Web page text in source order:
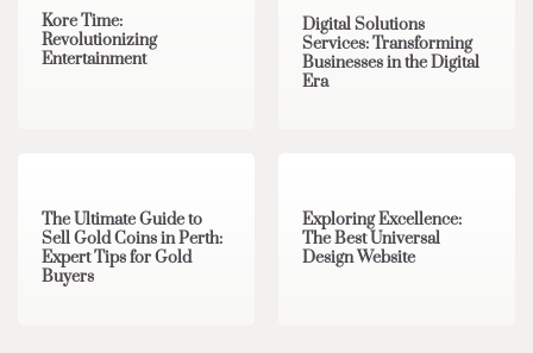
Kore Time:
Revolutionizing
Entertainment
Digital Solutions
Services: Transforming
Businesses in the Digital
Era
The Ultimate Guide to
Sell Gold Coins in Perth:
Expert Tips for Gold
Buyers
Exploring Excellence:
The Best Universal
Design Website